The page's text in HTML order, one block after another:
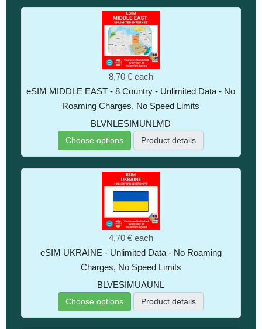
8,70 € each
eSIM MIDDLE EAST - 8 Country - Unlimited Data - No
Roaming Charges, No Speed Limits
BLVNLESIMUNLMD
Choose options Product details
4,70 € each
eSIM UKRAINE - Unlimited Data - No Roaming
Charges, No Speed Limits
BLVESIMUAUNL
Choose options Product details